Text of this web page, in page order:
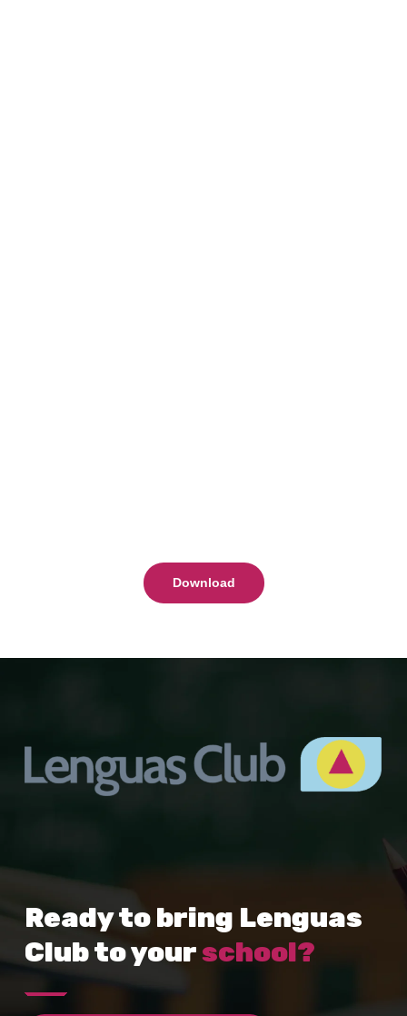
Download
Ready to bring Lenguas
Club to yourschool?